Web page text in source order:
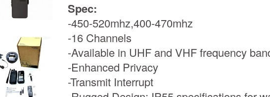
Spec:
-450-520mhz,400-470mhz
-16 Channels
-Available in UHF and VHF frequency
-Enhanced Privacy
-Transmit Interrupt